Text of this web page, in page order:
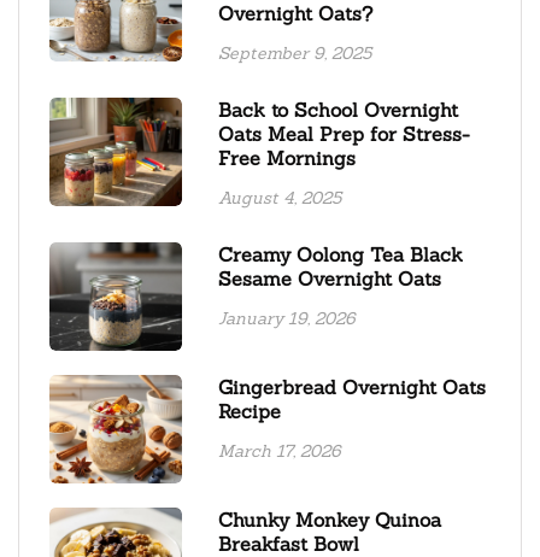
Overnight Oats?
September 9, 2025
Back to School Overnight
Oats Meal Prep for Stress-
Free Mornings
August 4, 2025
Creamy Oolong Tea Black
Sesame Overnight Oats
January 19, 2026
Gingerbread Overnight Oats
Recipe
March 17, 2026
Chunky Monkey Quinoa
Breakfast Bowl